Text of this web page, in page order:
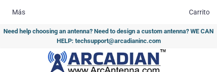
Need help choosing an antenna? Need to design a custom antenna? WE CAN
HELP: techsupport@arcadianinc.com
Más Carrito